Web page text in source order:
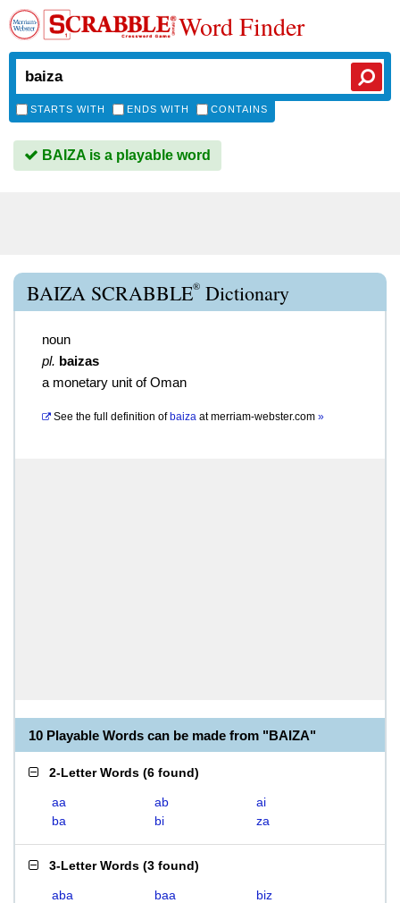
Word Finder
STARTS WITH ENDS WITH CONTAINS
BAIZA is a playable word
BAIZA SCRABBLE® Dictionary
noun
pl. baizas
a monetary unit of Oman
See the full definition of baiza atmerriam-webster.com »
10 Playable Words can be made from "BAIZA"
2-Letter Words (6 found)
aa ab
ai
ba
bi za
3-Letter Words (3 found)
aba baa biz